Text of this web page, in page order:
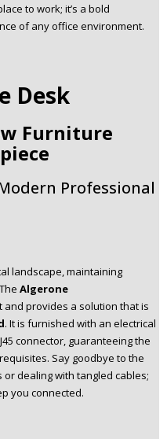
to work; it’s a bold
of any office environment.
Desk
Furniture
Professional
landscape, maintaining
Algerone
provides a solution that is
. It is furnished with an electrical
connector, guaranteeing the
Say goodbye to the
dealing with tangled cables;
you connected.